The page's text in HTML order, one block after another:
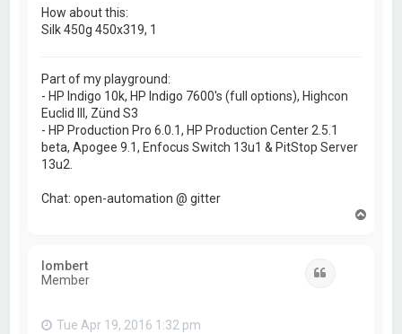
How about this:
Silk 450g 450x319, 1
Part of my playground:
- HP Indigo 10k, HP Indigo 7600's (full options), Highcon
Euclid III, Zünd S3
- HP Production Pro 6.0.1, HP Production Center 2.5.1
beta, Apogee 9.1, Enfocus Switch 13u1 & PitStop Server
13u2.
Chat: open-automation @ gitter
lombert
Member
Tue Apr 19, 2016 1:32 pm